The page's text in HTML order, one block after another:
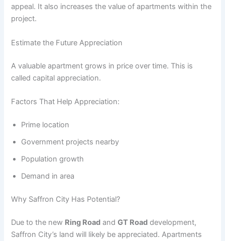
appeal. It also increases the value of apartments within the
project.
Estimate the Future Appreciation
A valuable apartment grows in price over time. This is
called capital appreciation.
Factors That Help Appreciation:
Prime location
Government projects nearby
Population growth
Demand in area
Why Saffron City Has Potential?
Due to the new Ring Road andGT Road development,
Saffron City’s land will likely be appreciated. Apartments